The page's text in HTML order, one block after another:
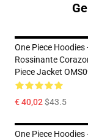
One Piece Hoodies
Rossinante
Piece Jacket
€ 40,02$43.5
One Piece Hoodies